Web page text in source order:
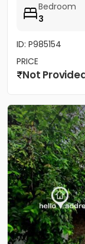
Bedroom
3
ID: P985154
PRICE
Not